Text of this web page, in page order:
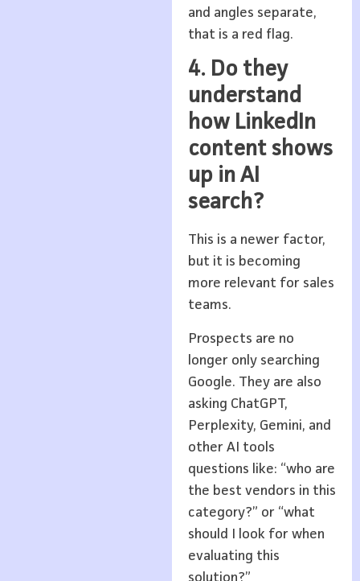
and angles separate,
that is a red flag.
4. Do they
understand
how LinkedIn
content shows
up in AI
search?
This is a newer factor,
but it is becoming
more relevant for sales
teams.
Prospects are no
longer only searching
Google. They are also
asking ChatGPT,
Perplexity, Gemini, and
other AI tools
questions like: “who are
the best vendors in this
category?” or “what
should I look for when
evaluating this
solution?”